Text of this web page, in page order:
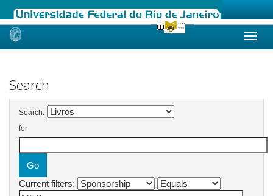
Skip
Search
Search:
for
Current filters: